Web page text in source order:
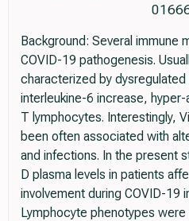
Background: Several immune
COVID-19 pathogenesis.
characterized by
interleukine-6 increase,
T lymphocytes. Interestingly,
been often associated with
and infections. In the present
D plasma levels in patients
involvement during COVID-19
Lymphocyte phenotypes